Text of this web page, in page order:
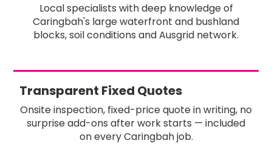
Local specialists with deep knowledge of
Caringbah's large waterfront and bushland
blocks, soil conditions and Ausgrid network.
Transparent Fixed Quotes
Onsite inspection, fixed-price quote in writing, no
surprise add-ons after work starts — included
on every Caringbah job.